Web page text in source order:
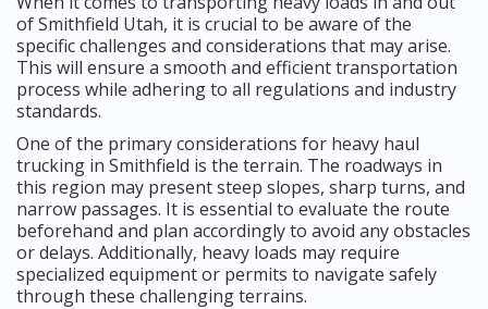
of Smithfield Utah, it is crucial to be aware of the
specific challenges and considerations that may arise.
This will ensure a smooth and efficient transportation
process while adhering to all regulations and industry
standards.
One of the primary considerations for heavy haul
trucking in Smithfield is the terrain. The roadways in
this region may present steep slopes, sharp turns, and
narrow passages. It is essential to evaluate the route
beforehand and plan accordingly to avoid any obstacles
or delays. Additionally, heavy loads may require
specialized equipment or permits to navigate safely
through these challenging terrains.